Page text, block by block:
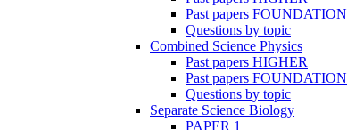
Past papers FOUNDATION
Questions by topic
Combined Science Physics
Past papers HIGHER
Past papers FOUNDATION
Questions by topic
Separate Science Biology
PAPER 1